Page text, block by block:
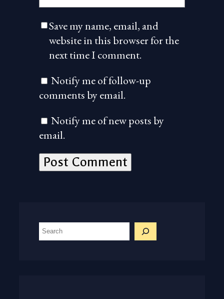
Save my name, email, and
website in this browser for the
next time I comment.
Notify me of follow-up
comments by email.
Notify me of new posts by
email.
S
e